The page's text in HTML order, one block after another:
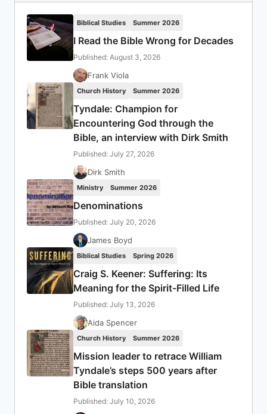
Biblical Studies Summer 2026
I Read the Bible Wrong for Decades
Published: August 3, 2026
Frank Viola
Church History Summer 2026
Tyndale: Champion for
Encountering God through the
Bible, an interview with Dirk Smith
Published: July 27, 2026
Dirk Smith
Ministry Summer 2026
Denominations
Published: July 20, 2026
James Boyd
Biblical Studies Spring 2026
Craig S. Keener: Suffering: Its
Meaning for the Spirit-Filled Life
Published: July 13, 2026
Aida Spencer
Church History Summer 2026
Mission leader to retrace William
Tyndale’s steps 500 years after
Bible translation
Published: July 10, 2026